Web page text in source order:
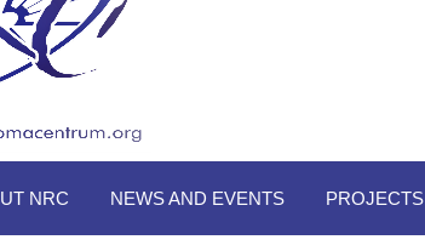
NRC NEWS AND EVENTS PROJECTS